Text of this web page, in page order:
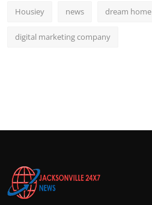
Housiey news dream home
digital marketing company